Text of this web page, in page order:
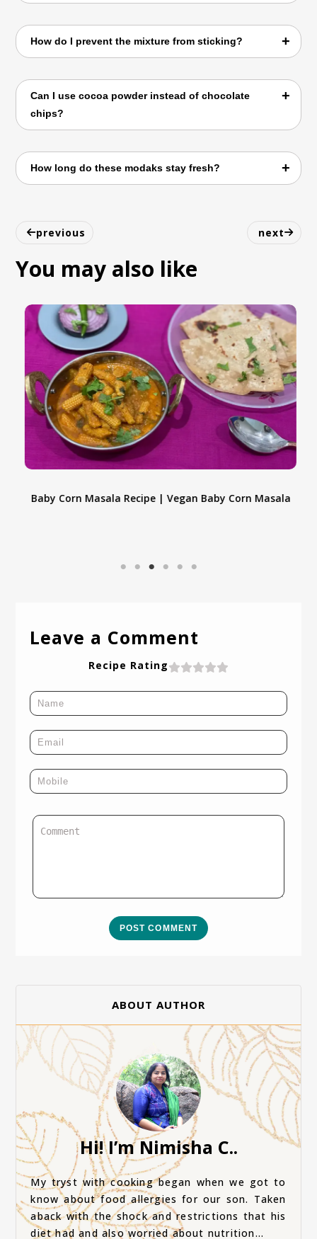
Yes! Simply shape them into ladoos or small
balls with greased hands.
How do I prevent the mixture from sticking?
Cook on medium heat and stir continuously
until it thickens into dough.
Can I use cocoa powder instead of chocolate
chips?
Yes, cocoa powder works well, though the
texture will be slightly different.
How long do these modaks stay fresh?
days in an airtight container.
previous next
You may also like
Baby Corn Masala Recipe | Vegan Baby Corn Masala
Leave a Comment
Recipe Rating
POST COMMENT
ABOUT AUTHOR
Hi! I’m Nimisha C..
My tryst with cooking began when we got to
know about food allergies for our son. Taken
aback with the shock and restrictions that his
diet had and also worried about nutrition...